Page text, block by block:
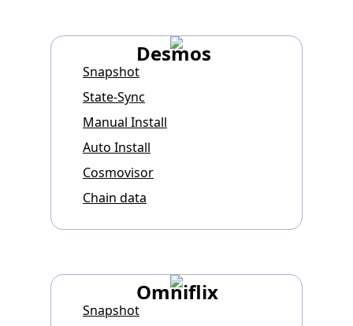
Desmos
Snapshot
State-Sync
Manual Install
Auto Install
Cosmovisor
Chain data
Omniflix
Snapshot